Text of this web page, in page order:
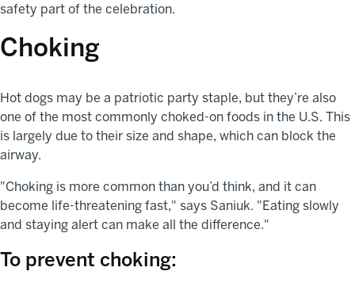
safety part of the celebration.
Choking
Hot dogs may be a patriotic party staple, but they’re also
one of the most commonly choked-on foods in the U.S. This
is largely due to their size and shape, which can block the
airway.
"Choking is more common than you’d think, and it can
become life-threatening fast," says Saniuk. "Eating slowly
and staying alert can make all the difference."
To prevent choking: